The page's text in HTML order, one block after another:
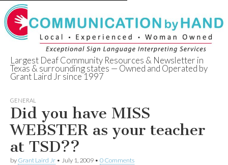
Deaf Network of
Texas
Largest Deaf Community Resources & Newsletter in
Texas & surrounding states — Owned and Operated by
Grant Laird Jr since 1997
GENERAL
Did you have MISS
WEBSTER as your teacher
at TSD??
by Grant Laird Jr • July 1, 2009 • 0 Comments